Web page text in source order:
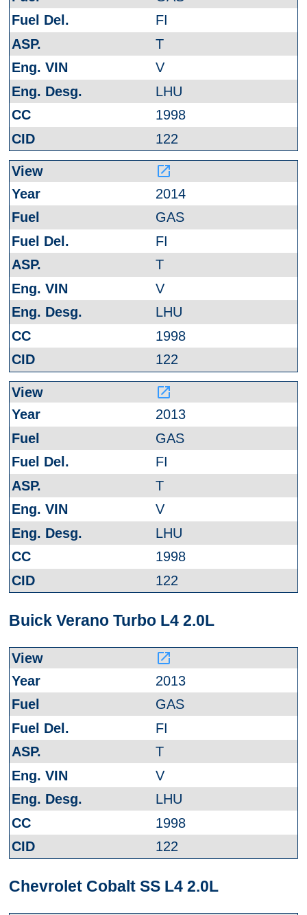
FI
T
V
LHU
1998
122
launch
2014
GAS
FI
T
V
LHU
1998
122
launch
2013
GAS
FI
T
V
LHU
1998
122
Buick Verano Turbo L4 2.0L
launch
2013
GAS
FI
T
V
LHU
1998
122
Chevrolet Cobalt SS L4 2.0L